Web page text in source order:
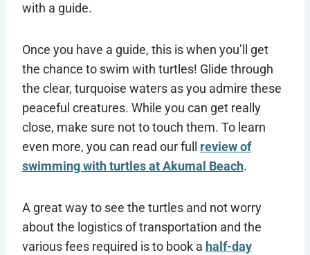
with a guide.
Once you have a guide, this is when you’ll get
the chance to swim with turtles! Glide through
the clear, turquoise waters as you admire these
peaceful creatures. While you can get really
close, make sure not to touch them. To learn
even more, you can read our full review of
swimming with turtles at Akumal Beach.
A great way to see the turtles and not worry
about the logistics of transportation and the
various fees required is to book a half-day